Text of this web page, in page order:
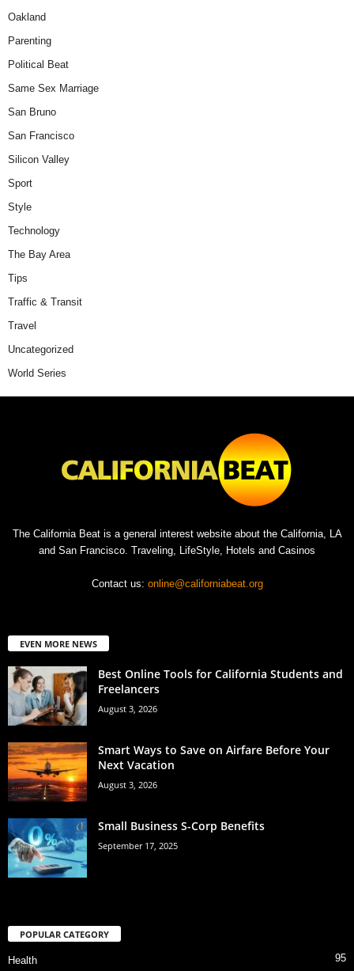
Oakland
Parenting
Political Beat
Same Sex Marriage
San Bruno
San Francisco
Silicon Valley
Sport
Style
Technology
The Bay Area
Tips
Traffic & Transit
Travel
Uncategorized
World Series
The California Beat is a general interest website about the California, LA
and San Francisco. Traveling, LifeStyle, Hotels and Casinos
Contact us: online@californiabeat.org
EVEN MORE NEWS
Best Online Tools for California Students and
Freelancers
August 3, 2026
Smart Ways to Save on Airfare Before Your
Next Vacation
August 3, 2026
Small Business S-Corp Benefits
September 17, 2025
POPULAR CATEGORY
Health 95